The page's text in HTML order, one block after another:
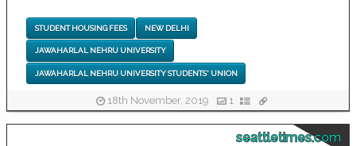
STUDENT HOUSING FEES NEW DELHI
JAWAHARLAL NEHRU UNIVERSITY
JAWAHARLAL NEHRU UNIVERSITY STUDENTS' UNION
18th November, 2019 1
seattletimes.com